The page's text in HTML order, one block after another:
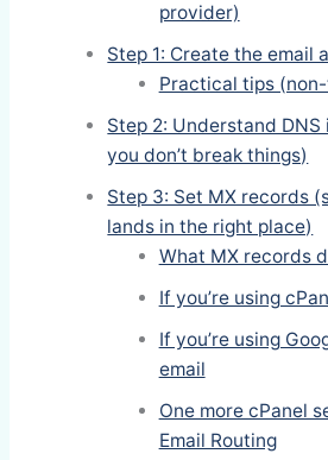
provider)
Step 1: Create the email
Practical tips
Step 2: Understand
you don’t break things)
Step 3: Set MX records
lands in the right place)
What MX records
If you’re using
If you’re using
email
One more cPanel
Email Routing